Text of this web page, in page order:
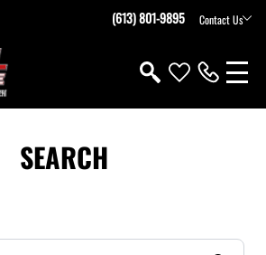
(613) 801-9895 Contact Us
SEARCH